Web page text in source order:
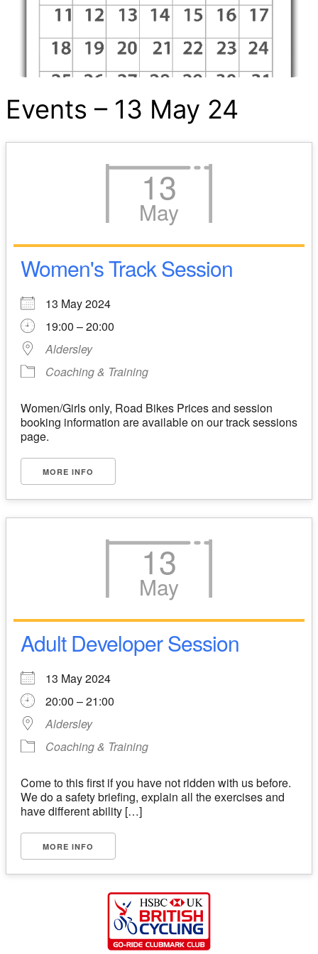
Events – 13 May 24
13
May
Women's Track Session
13 May 2024
19:00 – 20:00
Aldersley
Coaching & Training
Women/Girls only, Road Bikes Prices and session
booking information are available on our track sessions
page.
MORE INFO
13
May
Adult Developer Session
13 May 2024
20:00 – 21:00
Aldersley
Coaching & Training
Come to this first if you have not ridden with us before.
We do a safety briefing, explain all the exercises and
have different ability […]
MORE INFO